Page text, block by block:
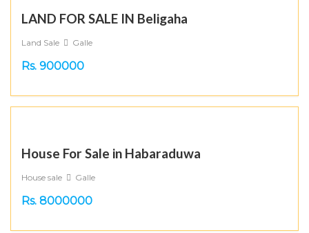
LAND FOR SALE IN Beligaha
Land Sale Galle
Rs. 900000
House For Sale in Habaraduwa
House sale Galle
Rs. 8000000